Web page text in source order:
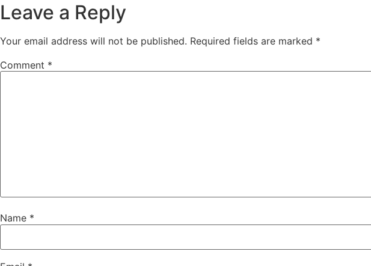
Leave a Reply
Your email address will not be published. Required fields are marked *
Comment *
Name *